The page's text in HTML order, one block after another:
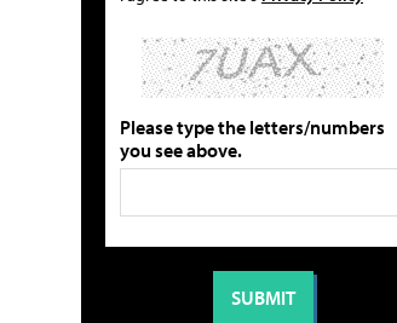
Please type the letters/numbers
you see above.